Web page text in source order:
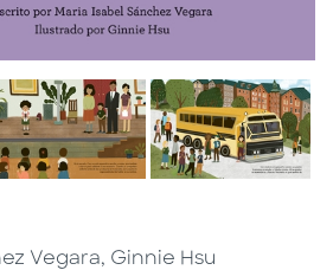
Vegara, Ginnie Hsu